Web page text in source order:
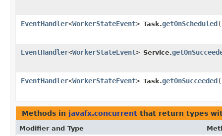
EventHandler<WorkerStateEvent> Task.getOnScheduled
EventHandler<WorkerStateEvent> Service.
EventHandler<WorkerStateEvent> Task.getOnSucceeded
Methods in javafx.concurrent that return types
Modifier and Type